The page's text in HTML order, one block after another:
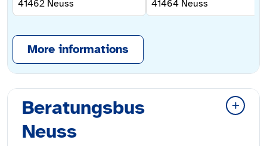
41462 Neuss 41464 Neuss
More informations
Beratungsbus
Neuss